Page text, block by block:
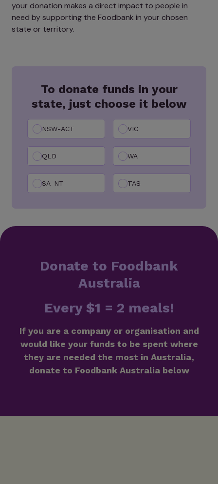
your donation makes a direct impact to people in
need by supporting the Foodbank in your chosen
state or territory.
To donate funds in your
state, just choose it below
NSW-ACT VIC
QLD WA
SA-NT TAS
Donate to Foodbank
Australia
Every $1 = 2 meals!
If you are a company or organisation and
would like your funds to be spent where
they are needed the most in Australia,
donate to Foodbank Australia below